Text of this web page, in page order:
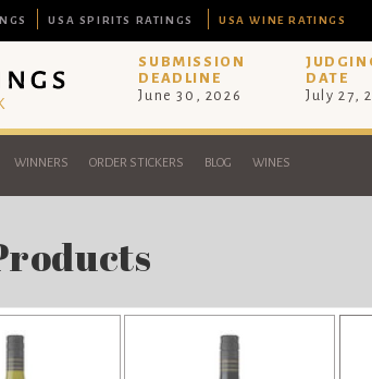
USA SPIRITS RATINGS USA WINE RATINGS
SUBMISSION
DEADLINE
June 30, 2026
DATE
July 27,
WINNERS ORDER STICKERS BLOG WINES